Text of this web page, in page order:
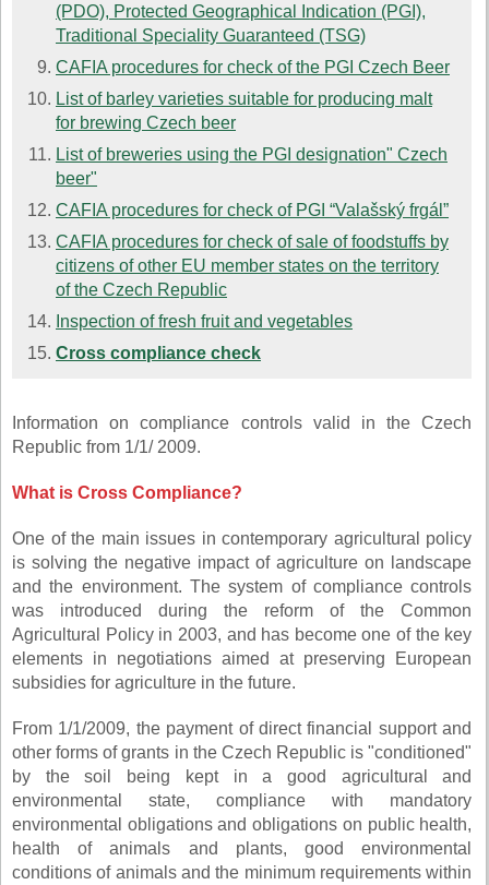
(PDO), Protected Geographical Indication (PGI),
Traditional Speciality Guaranteed (TSG)
CAFIA procedures for check of the PGI Czech Beer
List of barley varieties suitable for producing malt
for brewing Czech beer
List of breweries using the PGI designation" Czech
beer"
CAFIA procedures for check of PGI “Valašský frgál”
CAFIA procedures for check of sale of foodstuffs by
citizens of other EU member states on the territory
of the Czech Republic
Inspection of fresh fruit and vegetables
Cross compliance check
Information on compliance controls valid in the Czech
Republic from 1/1/ 2009.
What is Cross Compliance?
One of the main issues in contemporary agricultural policy
is solving the negative impact of agriculture on landscape
and the environment. The system of compliance controls
was introduced during the reform of the Common
Agricultural Policy in 2003, and has become one of the key
elements in negotiations aimed at preserving European
subsidies for agriculture in the future.
From 1/1/2009, the payment of direct financial support and
other forms of grants in the Czech Republic is "conditioned"
by the soil being kept in a good agricultural and
environmental state, compliance with mandatory
environmental obligations and obligations on public health,
health of animals and plants, good environmental
conditions of animals and the minimum requirements within